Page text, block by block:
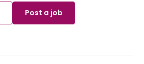
Post a job